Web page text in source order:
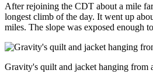
After rejoining the CDT about a mile
longest climb of the day. It went up
miles. The slope was exposed enough
Gravity's quilt and jacket hanging from